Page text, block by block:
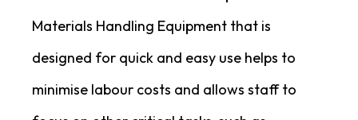
Materials Handling Equipment that is
designed for quick and easy use helps to
minimise labour costs and allows staff to